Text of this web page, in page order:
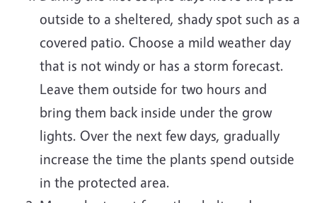
outside to a sheltered, shady spot such as a
covered patio. Choose a mild weather day
that is not windy or has a storm forecast.
Leave them outside for two hours and
bring them back inside under the grow
lights. Over the next few days, gradually
increase the time the plants spend outside
in the protected area.